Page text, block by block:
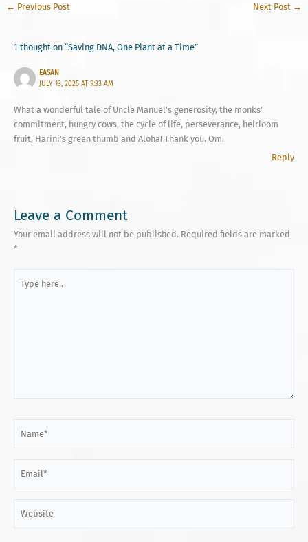
← Previous Post Next Post →
1 thought on “Saving DNA, One Plant at a Time”
EASAN
JULY 13, 2025 AT 9:33 AM
What a wonderful tale of Uncle Manuel’s generosity, the monks’
commitment, hungry cows, the cycle of life, perseverance, heirloom
fruit, Harini’s green thumb and Aloha! Thank you. Om.
Reply
Leave a Comment
Your email address will not be published. Required fields are marked
*
here..